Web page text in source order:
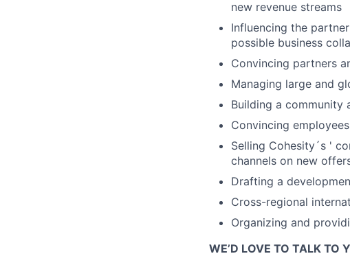
new revenue streams
Influencing the
possible business
Convincing partners
Managing large and
Building a community
Convincing
Selling Cohesity´s '
channels on new
Drafting a
Cross-regional
Organizing and
WE’D LOVE TO TALK TO